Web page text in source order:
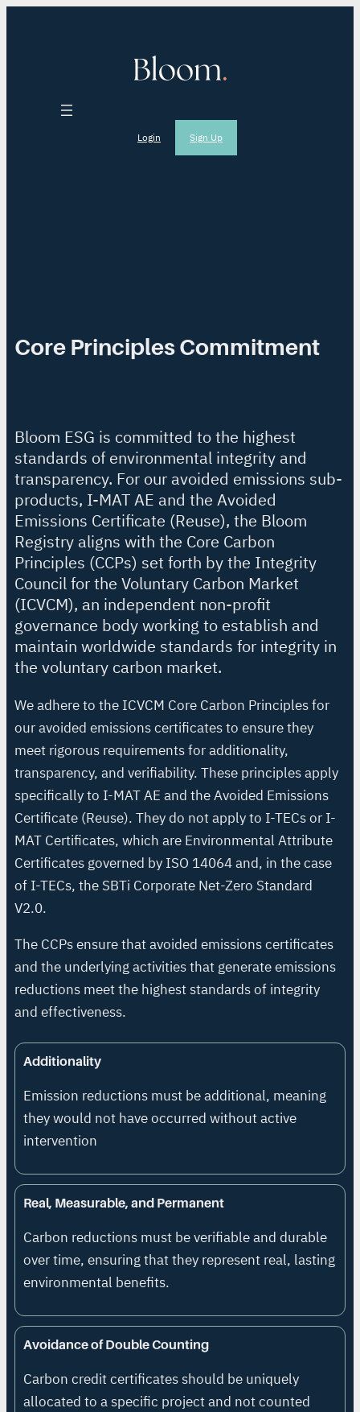
Login Sign Up
Core Principles Commitment
Bloom ESG is committed to the highest
standards of environmental integrity and
transparency. For our avoided emissions sub-
products, I-MAT AE and the Avoided
Emissions Certificate (Reuse), the Bloom
Registry aligns with the Core Carbon
Principles (CCPs) set forth by the Integrity
Council for the Voluntary Carbon Market
(ICVCM), an independent non-profit
governance body working to establish and
maintain worldwide standards for integrity in
the voluntary carbon market.
We adhere to the ICVCM Core Carbon Principles for
our avoided emissions certificates to ensure they
meet rigorous requirements for additionality,
transparency, and verifiability. These principles apply
specifically to I-MAT AE and the Avoided Emissions
Certificate (Reuse). They do not apply to I-TECs or I-
MAT Certificates, which are Environmental Attribute
Certificates governed by ISO 14064 and, in the case
of I-TECs, the SBTi Corporate Net-Zero Standard
V2.0.
The CCPs ensure that avoided emissions certificates
and the underlying activities that generate emissions
reductions meet the highest standards of integrity
and effectiveness.
Additionality
Emission reductions must be additional, meaning
they would not have occurred without active
intervention
Real, Measurable, and Permanent
Carbon reductions must be verifiable and durable
over time, ensuring that they represent real, lasting
environmental benefits.
Avoidance of Double Counting
Carbon credit certificates should be uniquely
allocated to a specific project and not counted